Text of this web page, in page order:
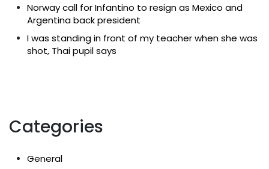
Norway call for Infantino to resign as Mexico and
Argentina back president
I was standing in front of my teacher when she was
shot, Thai pupil says
Categories
General